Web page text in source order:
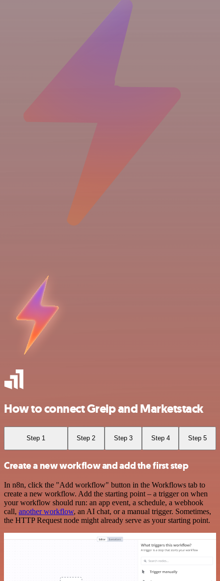
How to connect Greip and Marketstack
Step 1 Step 2 Step 3 Step 4 Step 5
Create a new workflow and add the first step
In n8n, click the "Add workflow" button in the Workflows tab to
create a new workflow. Add the starting point – a trigger on when
your workflow should run: an app event, a schedule, a webhook
call, another workflow, an AI chat, or a manual trigger. Sometimes,
the HTTP Request node might already serve as your starting point.